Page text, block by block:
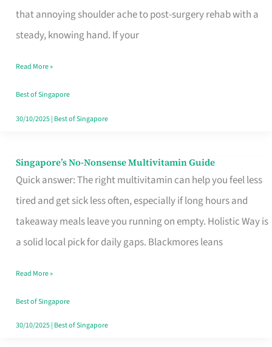
that annoying shoulder ache to post-surgery rehab with a
steady, knowing hand. If your
Fits
Your
Window
Read More »
Best of Singapore
30/10/2025| Best of Singapore
Singapore’s No-Nonsense Multivitamin Guide
Quick answer: The right multivitamin can help you feel less
tired and get sick less often, especially if long hours and
takeaway meals leave you running on empty. Holistic Way is
a solid local pick for daily gaps. Blackmores leans
Singapore’s
No-
Multivitamin
Read More »
Best of Singapore
30/10/2025| Best of Singapore